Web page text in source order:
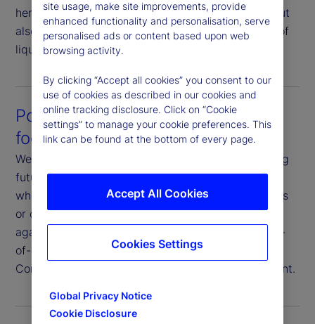
here not only to help you execute your strategy, but
also to strategize your execution in consideration of
liquidity profiles and market conditions.
Post-trade analysis that’s future-
focused
We analyze execution data with a goal of improving
future outcomes. You have full transparency on
where and how we execute your trades, the venues
or counterparties we use, and our performance
against various metrics. Additionally, we offer end-
of-day reporting, transaction cost analysis and
Commission Sharing Agreement (CSA) management.
site usage, make site improvements, provide
enhanced functionality and personalisation, serve
personalised ads or content based upon web
browsing activity.
By clicking “Accept all cookies” you consent to our
use of cookies as described in our cookies and
online tracking disclosure. Click on “Cookie
settings” to manage your cookie preferences. This
link can be found at the bottom of every page.
Global Privacy Notice
Cookie Disclosure
Accept All Cookies
Cookies Settings